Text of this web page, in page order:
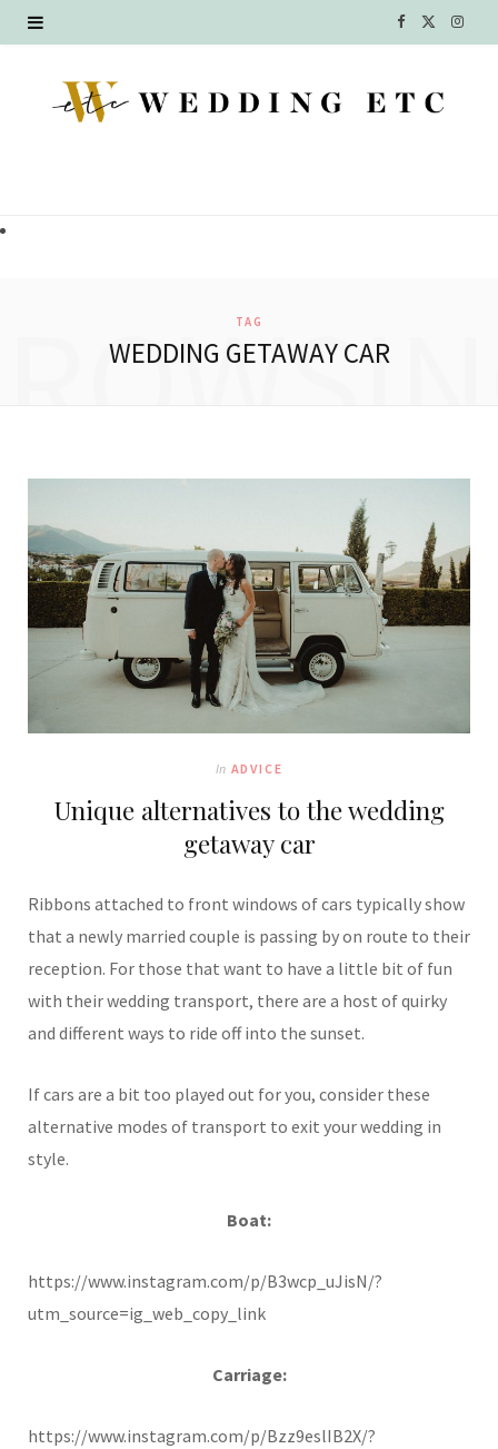
F
c T
I
TAG
WEDDING GETAWAY CAR
In ADVICE
Unique alternatives to the wedding
getaway car
Ribbons attached to front windows of cars typically show
that a newly married couple is passing by on route to their
reception. For those that want to have a little bit of fun
with their wedding transport, there are a host of quirky
and different ways to ride off into the sunset.
If cars are a bit too played out for you, consider these
alternative modes of transport to exit your wedding in
style.
Boat:
https://www.instagram.com/p/B3wcp_uJisN/?
utm_source=ig_web_copy_link
Carriage:
https://www.instagram.com/p/Bzz9eslIB2X/?